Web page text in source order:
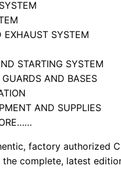
EXHAUST SYSTEM
STARTING SYSTEM
AND BASES
AND SUPPLIES
factory authorized
complete, latest